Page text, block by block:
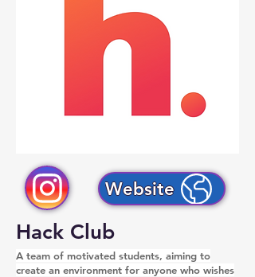
Website
Hack Club
A team of motivated students, aiming to
create an environment for anyone who wishes